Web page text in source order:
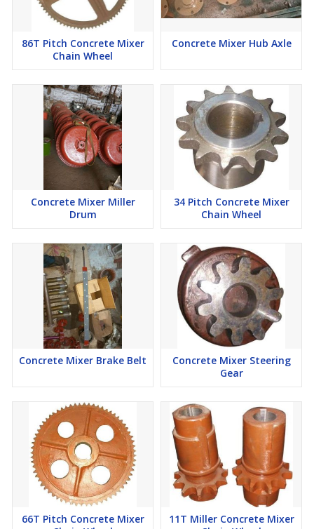
86T Pitch Concrete Mixer
Chain Wheel
Concrete Mixer Hub Axle
Concrete Mixer Miller
Drum
34 Pitch Concrete Mixer
Chain Wheel
Concrete Mixer Brake Belt
Concrete Mixer Steering
Gear
66T Pitch Concrete Mixer
11T Miller Concrete Mixer